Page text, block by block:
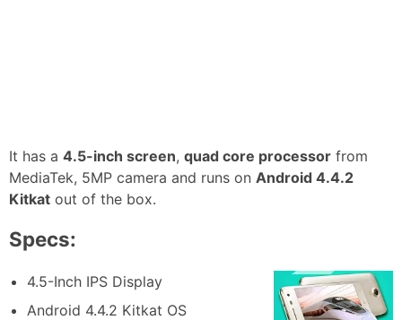
It has a 4.5-inch screen, quad core processor from
MediaTek, 5MP camera and runs on Android 4.4.2
Kitkat out of the box.
Specs:
4.5-Inch IPS Display
Android 4.4.2 Kitkat OS